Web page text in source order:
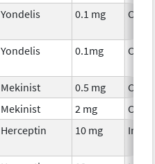
Yondelis 0.1 mg
Yondelis 0.1mg
Mekinist 0.5 mg
Mekinist 2 mg
Herceptin 10 mg